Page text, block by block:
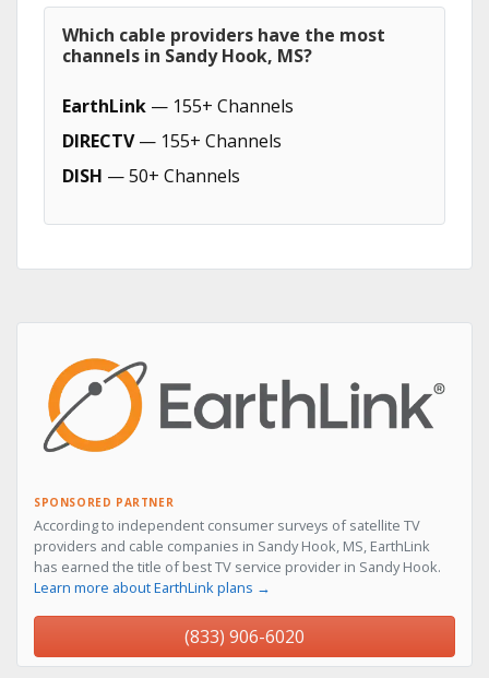
Which cable providers have the most
channels in Sandy Hook, MS?
EarthLink — 155+ Channels
DIRECTV— 155+ Channels
DISH — 50+ Channels
SPONSORED PARTNER
According to independent consumer surveys of satellite TV
providers and cable companies in Sandy Hook, MS, EarthLink
has earned the title of best TV service provider in Sandy Hook.
Learn more about EarthLink plans →
(833) 906-6020